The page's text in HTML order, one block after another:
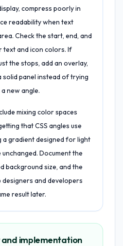
compress poorly in
readability when text
Check the start, end, and
text and icon colors. If
the stops, add an overlay,
panel instead of trying
new angle.
mixing color spaces
that CSS angles use
a gradient designed for light
Document the
background size, and the
designers and developers
result later.
and implementation